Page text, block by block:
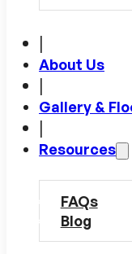
|
About Us
|
Gallery &
|
Resources
FAQs
Blog